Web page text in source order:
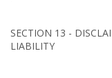
SECTION 13 -
LIABILITY